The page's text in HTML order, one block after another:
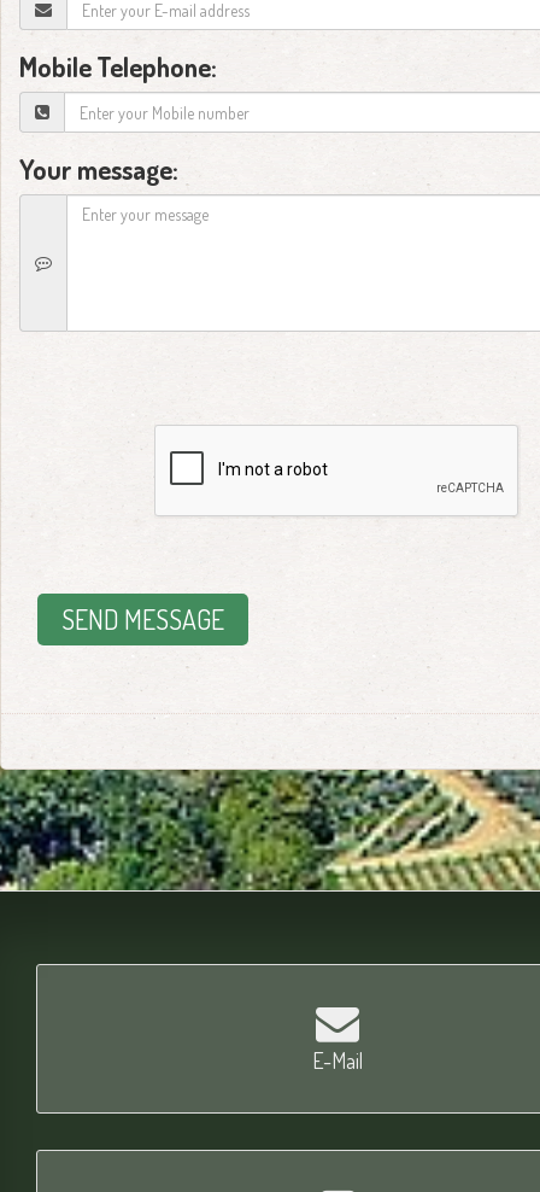
Mobile Telephone:
Your message:
SEND MESSAGE
E-Mail